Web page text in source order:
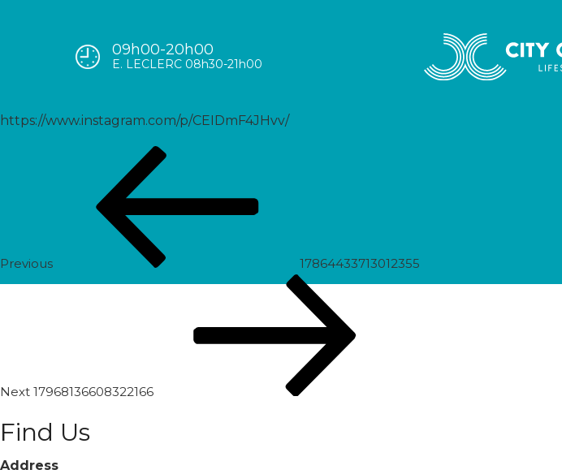
09h00-20h00
E. LECLERC 08h30-21h00
17938422496387208
https://www.instagram.com/p/CEIDmF4JHvv/
navigation
Previous
17864433713012355
Next
Next 17968136608322166
Find Us
Address